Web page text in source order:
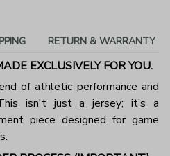
RETURN & WARRANTY
EXCLUSIVELY FOR YOU.
of athletic performance and
isn't just a jersey; it’s a
piece designed for game